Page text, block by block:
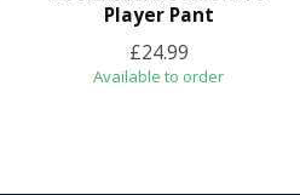
Player Pant
£24.99
Available to order